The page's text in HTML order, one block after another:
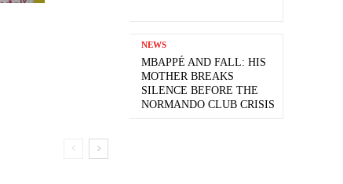
NEWS
MBAPPÉ AND FALL: HIS
MOTHER BREAKS
SILENCE BEFORE THE
NORMANDO CLUB CRISIS